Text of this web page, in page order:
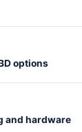
options
and hardware